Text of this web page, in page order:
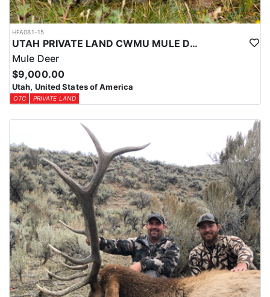
HFA081-15
UTAH PRIVATE LAND CWMU MULE DEER HUNT
Mule Deer
$9,000.00
Utah, United States of America
OTC PRIVATE LAND